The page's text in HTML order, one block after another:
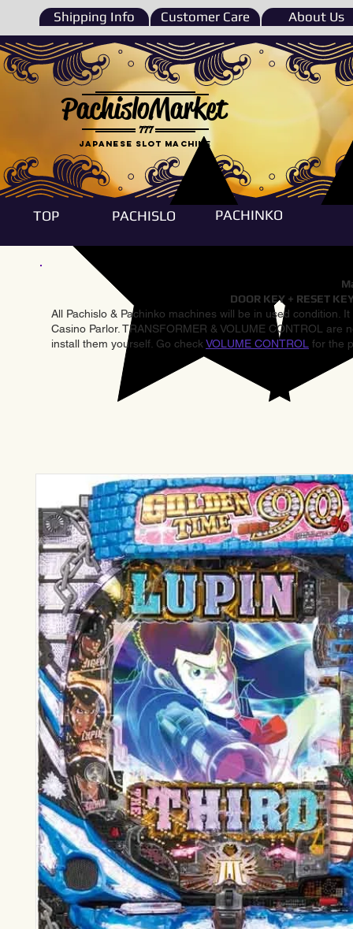
Shipping Info Customer Care About Us
777
PachisloMarket
Japanese Slot machine
TOP PACHISLO PACHINKO
DOOR KEY + RESET
All Pachislo & Pachinko machines will be in used condition.
Casino Parlor. TRANSFORMER & VOLUME CONTROL
install them yourself. Go check VOLUME CONTROL for the